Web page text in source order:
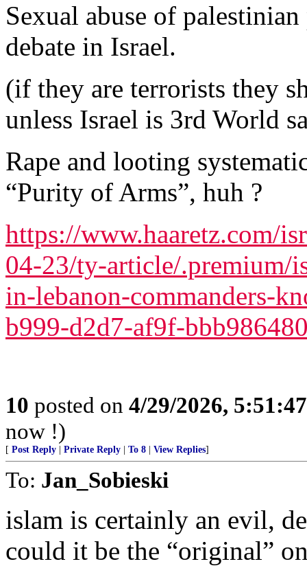
Sexual abuse of
debate in Israel.
(if they are terrorists they
unless Israel is 3rd World
Rape and looting
“Purity of Arms”, huh ?
https://www.haaretz.com/
04-23/ty-article/.premium/
in-lebanon-commanders-
b999-d2d7-af9f-
10 posted on 4/29/2026,
now !)
[ Post Reply Private Reply To 8 View Replies]
To: Jan_Sobieski
islam is certainly an evil,
could it be the “original”